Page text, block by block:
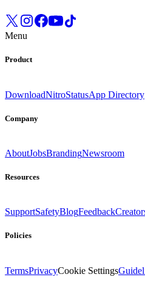
Menu
Product
DownloadNitroStatusApp Directory
Company
AboutJobsBrandingNewsroom
Resources
SupportSafetyBlogFeedback
Policies
TermsPrivacyCookie Settings